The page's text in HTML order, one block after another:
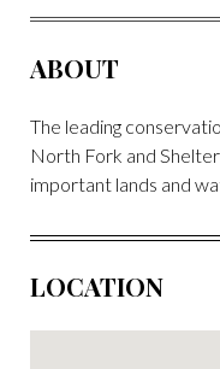
ABOUT
The leading
North Fork and
important lands and
LOCATION